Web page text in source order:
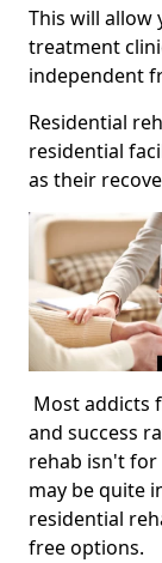
This will allow
treatment
independent
Residential
residential
as their
Most addicts
and success
rehab isn't
may be quite
residential
free options.